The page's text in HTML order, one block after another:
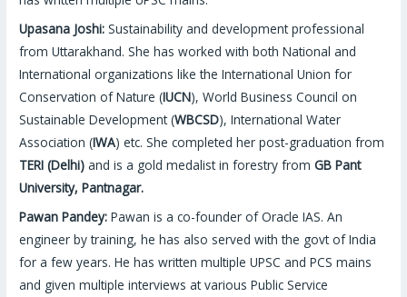
Upasana Joshi:Sustainability and development professional
from Uttarakhand. She has worked with both National and
International organizations like the International Union for
Conservation of Nature (IUCN), World Business Council on
Sustainable Development (WBCSD), International Water
Association (IWA) etc. She completed her post-graduation from
TERI (Delhi)and is a gold medalist in forestry fromGB Pant
University, Pantnagar.
Pawan Pandey:Pawan is a co-founder of Oracle IAS. An
engineer by training, he has also served with the govt of India
for a few years. He has written multiple UPSC and PCS mains
and given multiple interviews at various Public Service